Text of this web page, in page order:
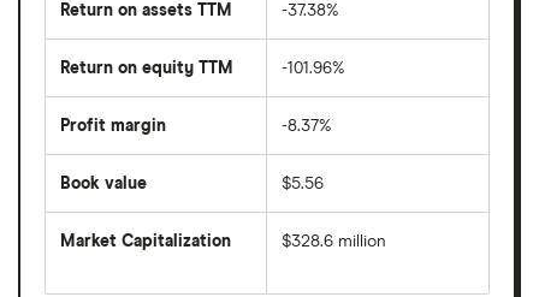
Return on assets TTM -37.38%
Return on equity TTM -101.96%
Profit margin -8.37%
Book value $5.56
Market Capitalization
total
$328.6 million